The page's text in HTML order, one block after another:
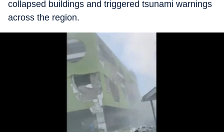
collapsed buildings and triggered tsunami warnings
across the region.